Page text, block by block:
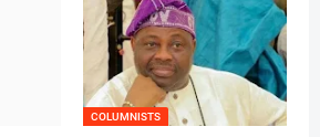
COLUMNISTS